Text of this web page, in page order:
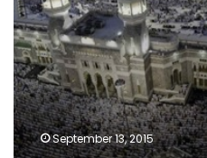
September 13, 2015